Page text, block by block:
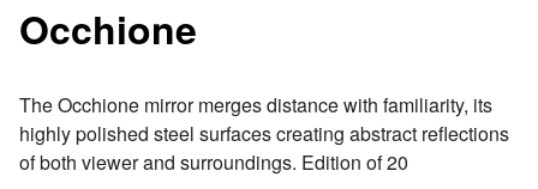
Occhione
The Occhione mirror merges distance with familiarity, its
highly polished steel surfaces creating abstract reflections
of both viewer and surroundings. Edition of 20